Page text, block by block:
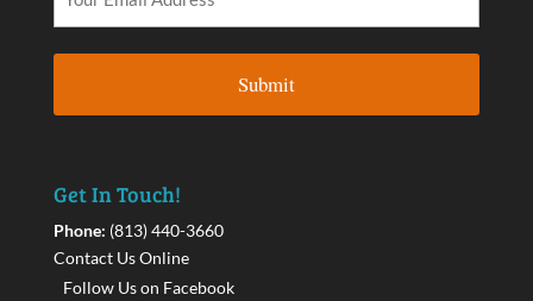
Get In Touch!
Phone: (813) 440-3660
Contact Us Online
Follow Us on Facebook